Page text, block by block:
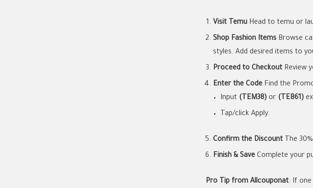
Visit Temu Head to temu or
Shop Fashion Items Browse
styles. Add desired items to
Proceed to Checkout Review
Enter the Code Find the
Input (TEM38) or (TEB61)
Tap/click Apply.
Confirm the Discount The
Finish & Save Complete your
Pro Tip from Allcouponat: If